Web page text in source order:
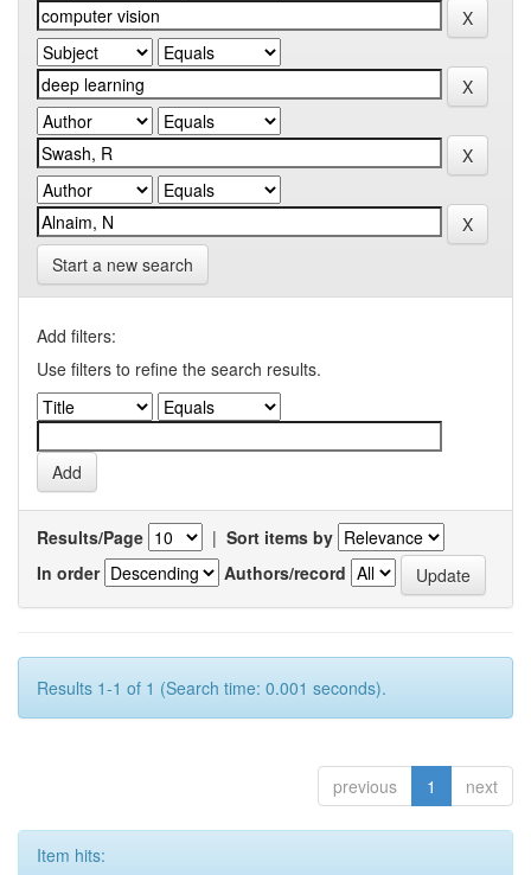
Start a new search
Add filters:
Use filters to refine the search results.
Results/Page | Sort items by
In order
Authors/record
Results 1-1 of 1 (Search time: 0.001 seconds).
previous 1 next
Item hits: